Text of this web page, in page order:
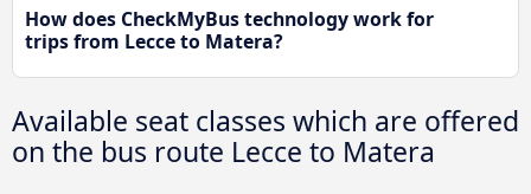
How does CheckMyBus technology work for
trips from Lecce to Matera?
Available seat classes which are offered
on the bus route Lecce to Matera